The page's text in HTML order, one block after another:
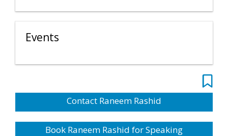
Events
Contact Raneem Rashid
Book Raneem Rashid for Speaking